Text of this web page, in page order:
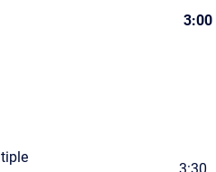
3:00
3:30